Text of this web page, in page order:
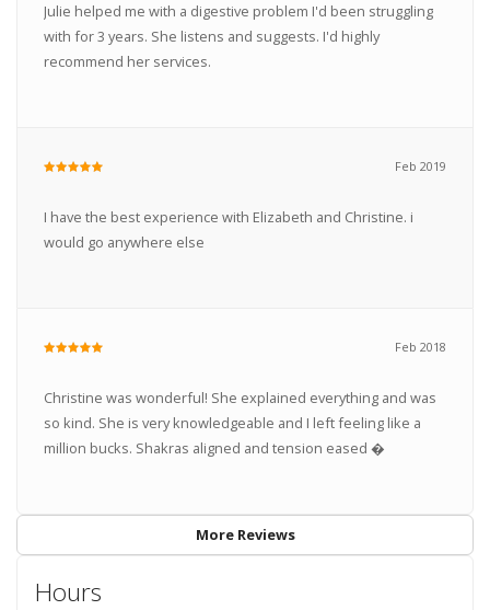
Julie helped me with a digestive problem I'd been struggling
with for 3 years. She listens and suggests. I'd highly
recommend her services.
Feb 2019
I have the best experience with Elizabeth and Christine. i
would go anywhere else
Feb 2018
Christine was wonderful! She explained everything and was
so kind. She is very knowledgeable and I left feeling like a
million bucks. Shakras aligned and tension eased �
More Reviews
Hours